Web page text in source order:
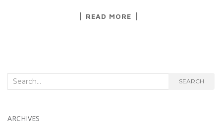
READ MORE
Search
SEARCH
ARCHIVES